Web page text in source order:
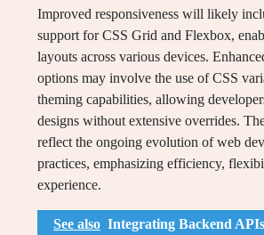
Improved responsiveness will likely
support for CSS Grid and Flexbox,
layouts across various devices.
options may involve the use of CSS
theming capabilities, allowing
designs without extensive overrides.
reflect the ongoing evolution of web
practices, emphasizing efficiency,
experience.
See also Integrating Backend APIs